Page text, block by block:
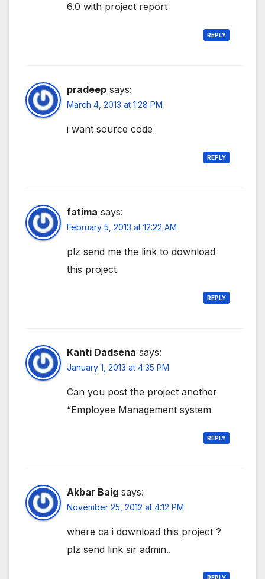
6.0 with project report
REPLY
pradeep says:
March 4, 2013 at 1:28 PM
i want source code
REPLY
fatima says:
February 5, 2013 at 12:22 AM
plz send me the link to download
this project
REPLY
Kanti Dadsena says:
January 1, 2013 at 4:35 PM
Can you post the project another
“Employee Management system
REPLY
Akbar Baig says:
November 25, 2012 at 4:12 PM
where ca i download this project ?
plz send link sir admin..